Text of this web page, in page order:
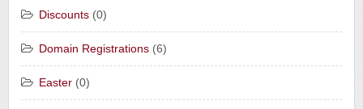
Discounts (0)
Domain Registrations (6)
Easter (0)